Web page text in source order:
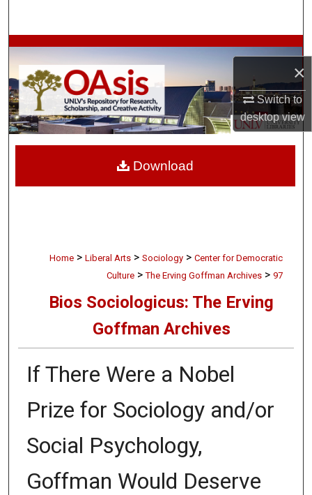
×
Switch to
desktopview
Browse Collections
My Account
About
Home > Liberal Arts > Sociology > Center for Democratic
Culture > The Erving Goffman Archives > 97
Bios Sociologicus: The Erving
Goffman Archives
If There Were a Nobel
Prize for Sociology and/or
Social Psychology,
Goffman Would Deserve
Download